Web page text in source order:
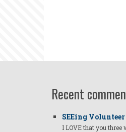
Recent
SEEing
I LOVE that you